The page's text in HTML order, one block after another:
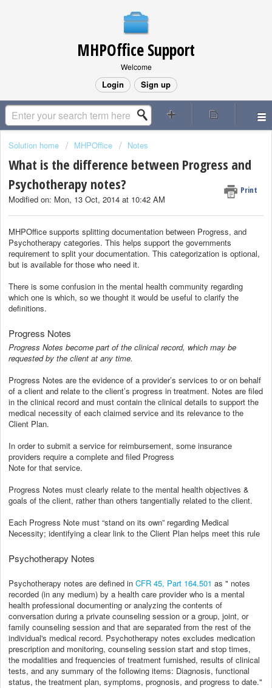
MHPOffice Support
Welcome
Login Sign up
Solution home MHPOffice Notes
What is the difference between Progress and
Psychotherapy notes?
Print
Modified on: Mon, 13 Oct, 2014 at 10:42 AM
MHPOffice supports splitting documentation between Progress, and
Psychotherapy categories. This helps support the governments
requirement to split your documentation. This categorization is optional,
but is available for those who need it.
There is some confusion in the mental health community regarding
which one is which, so we thought it would be useful to clarify the
definitions.
Progress Notes
Progress Notes become part of the clinical record, which may be
requested by the client at any time.
Progress Notes are the evidence of a provider’s services to or on behalf
of a client and relate to the client’s progress in treatment. Notes are filed
in the clinical record and must contain the clinical details to support the
medical necessity of each claimed service and its relevance to the
Client Plan.
In order to submit a service for reimbursement, some insurance
providers require a complete and filed Progress
Note for that service.
Progress Notes must clearly relate to the mental health objectives &
goals of the client, rather than others tangentially related to the client.
Each Progress Note must “stand on its own” regarding Medical
Necessity; identifying a clear link to the Client Plan helps meet this rule
Psychotherapy Notes
Psychotherapy notes are defined in CFR 45, Part 164.501 as " notes
recorded (in any medium) by a health care provider who is a mental
health professional documenting or analyzing the contents of
conversation during a private counseling session or a group, joint, or
family counseling session and that are separated from the rest of the
individual's medical record. Psychotherapy notes excludes medication
prescription and monitoring, counseling session start and stop times,
the modalities and frequencies of treatment furnished, results of clinical
tests, and any summary of the following items: Diagnosis, functional
status, the treatment plan, symptoms, prognosis, and progress to date."